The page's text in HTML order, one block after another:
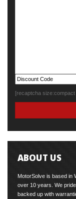
[recaptcha
ABOUT US
MotorSolve is based in
over 10 years. We
backed up with